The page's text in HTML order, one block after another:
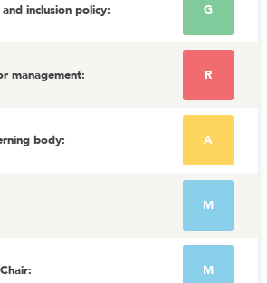
inclusion policy: G
management: R
body: A
M
: M